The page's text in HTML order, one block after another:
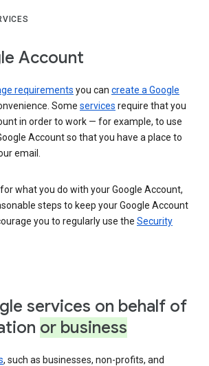
Account
requirements you can create a Google
Some services require that you
in order to work — for example, to use
Account so that you have a place to
email.
what you do with your Google Account,
steps to keep your Google Account
you to regularly use the Security
services on behalf of
or business
, such as businesses, non-profits, and